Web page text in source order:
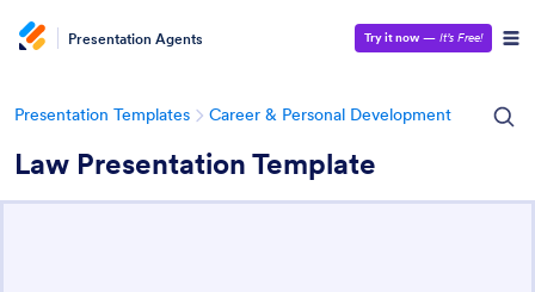
Presentation Agents Try it now — It’s Free!
Presentation Templates Career & Personal Development
Law Presentation Template